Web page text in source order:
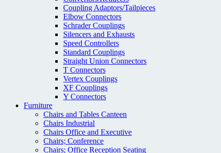
Coupling Adaptors/Tailpieces
Elbow Connectors
Schrader Couplings
Silencers and Exhausts
Speed Controllers
Standard Couplings
Straight Union Connectors
T Connectors
Vertex Couplings
XF Couplings
Y Connectors
Furniture
Chairs and Tables Canteen
Chairs Industrial
Chairs Office and Executive
Chairs; Conference
Chairs; Office Reception Seating